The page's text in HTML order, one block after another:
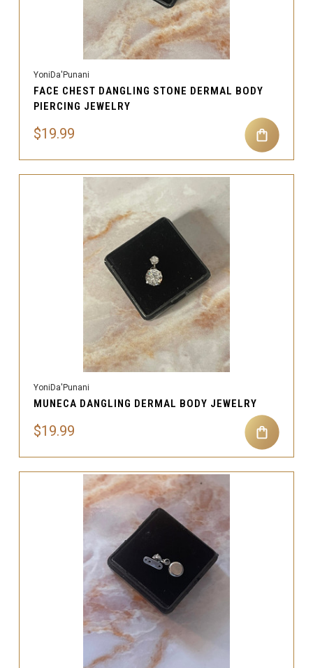
YoniDa'Punani
FACE CHEST DANGLING STONE DERMAL BODY
PIERCING JEWELRY
$19.99
YoniDa'Punani
MUNECA DANGLING DERMAL BODY JEWELRY
$19.99